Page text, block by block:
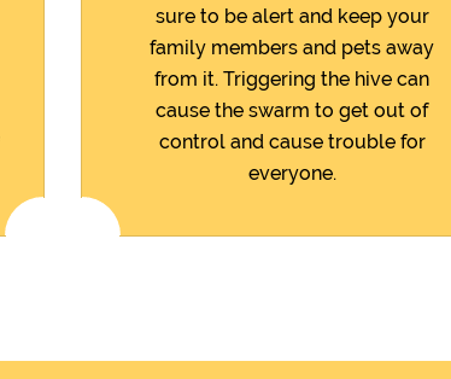
sure to be alert and keep your
family members and pets away
from it. Triggering the hive can
cause the swarm to get out of
control and cause trouble for
everyone.